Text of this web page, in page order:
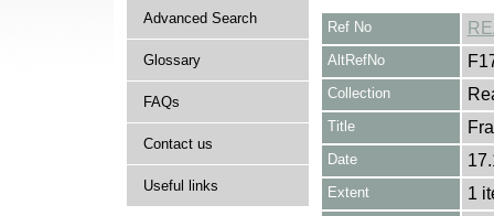
Advanced Search
Glossary
FAQs
Contact us
Useful links
Ref No
AltRefNo
Collection
Title
Date
Extent 1